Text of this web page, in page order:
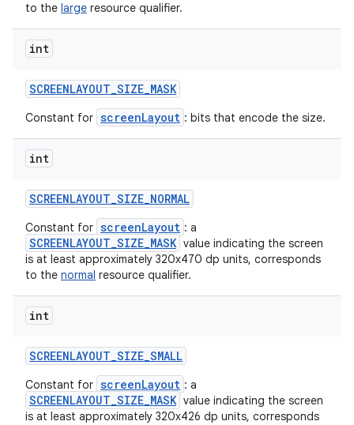
to the large resource qualifier.
int
SCREENLAYOUT_SIZE_MASK
Constant for screenLayout : bits that encode the size.
int
SCREENLAYOUT_SIZE_NORMAL
Constant for screenLayout : a
SCREENLAYOUT_SIZE_MASK value indicating the screen
is at least approximately 320x470 dp units, corresponds
to the normal resource qualifier.
int
SCREENLAYOUT_SIZE_SMALL
Constant for screenLayout : a
SCREENLAYOUT_SIZE_MASK value indicating the screen
is at least approximately 320x426 dp units, corresponds